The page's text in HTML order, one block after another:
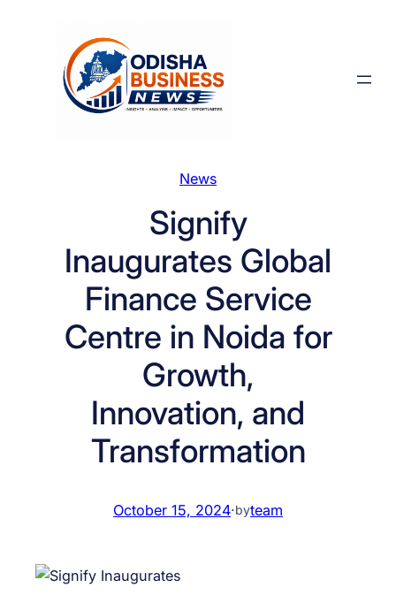
News
Signify
Inaugurates Global
Finance Service
Centre in Noida for
Growth,
Innovation, and
Transformation
October 15, 2024·byteam